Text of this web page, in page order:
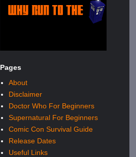
Pages
About
Disclaimer
Doctor Who For Beginners
Supernatural For Beginners
Comic Con Survival Guide
Release Dates
Useful Links